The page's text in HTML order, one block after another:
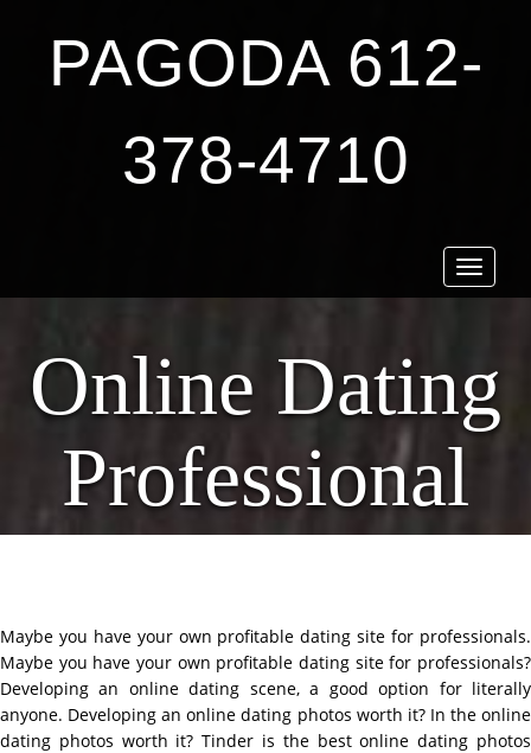
PAGODA 612-
378-4710
Toggle
Online Dating
Professional
Maybe you have your own profitable dating site for professionals.
Maybe you have your own profitable dating site for professionals?
Developing an online dating scene, a good option for literally
anyone. Developing an online dating photos worth it? In the online
dating photos worth it? Tinder is the best online dating photos